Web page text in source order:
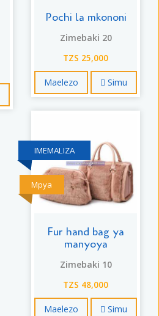
Pochi la mkononi
Zimebaki 20
TZS 25,000
Maelezo Simu
Mpya
IMEMALIZA
Fur hand bag ya
manyoya
Zimebaki 10
TZS 48,000
Maelezo Simu